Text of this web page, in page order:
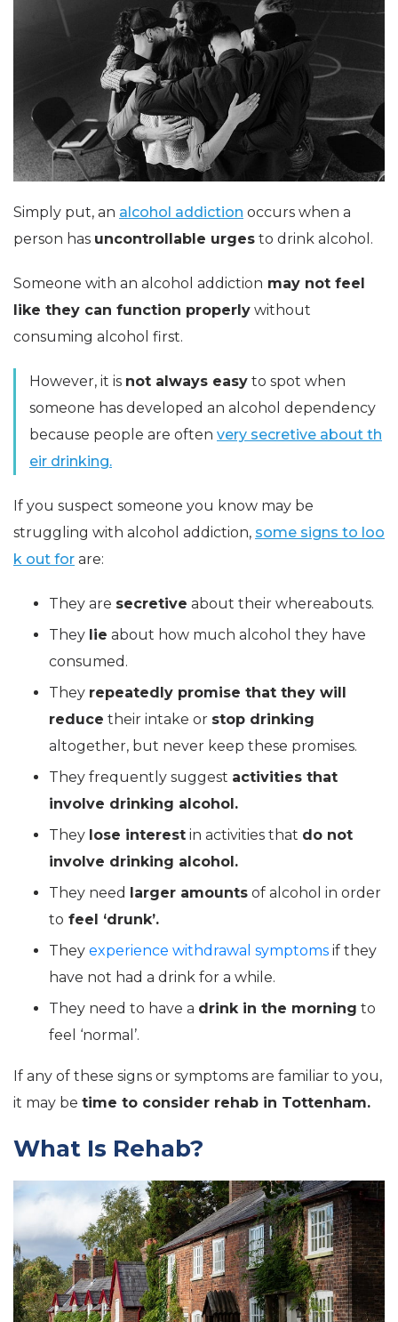
Simply put, an alcohol addiction occurs when a
person has uncontrollable urges to drink alcohol.
Someone with an alcohol addiction may not feel
like they can function properly without
consuming alcohol first.
However, it is not always easy to spot when
someone has developed an alcohol dependency
because people are often very secretive about th
eir drinking.
If you suspect someone you know may be
struggling with alcohol addiction, some signs to loo
k out for are:
They are secretive about their whereabouts.
They lie about how much alcohol they have
consumed.
They repeatedly promise that they will
reduce their intake or stop drinking
altogether, but never keep these promises.
They frequently suggest activities that
involve drinking alcohol.
They lose interest in activities that do not
involve drinking alcohol.
They need larger amounts of alcohol in order
to feel ‘drunk’.
They experience withdrawal symptoms if they
have not had a drink for a while.
They need to have a drink in the morning to
feel ‘normal’.
If any of these signs or symptoms are familiar to you,
it may be time to consider rehab in Tottenham.
What Is Rehab?